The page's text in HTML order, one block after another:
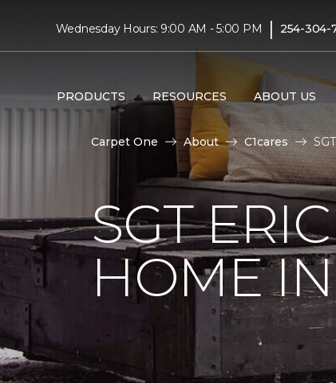
Wednesday Hours: 9:00 AM - 5:00 PM | 254-304-
PRODUCTS RESOURCES ABOUT US
Carpet One About C1cares
SGT
HOME